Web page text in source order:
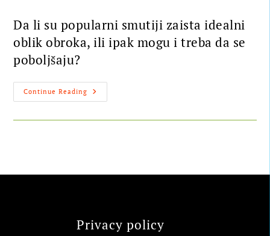
Da li su popularni smutiji zaista idealni
oblik obroka, ili ipak mogu i treba da se
poboljšaju?
Continue Reading
Privacy policy